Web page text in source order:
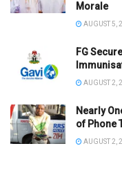
Morale
AUGUST 5,
FG
AUGUST 2,
Nearly
of Phone
AUGUST 2,